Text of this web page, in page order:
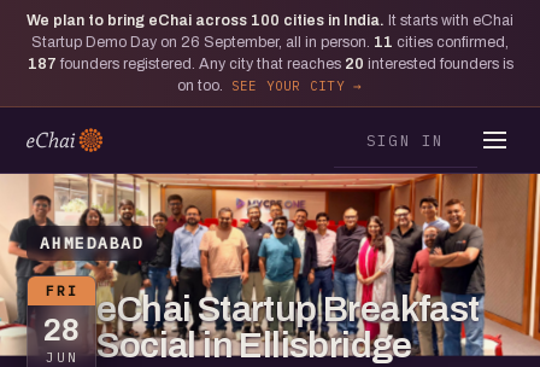
We plan to bring eChai across 100 cities in India. It starts with eChai
Startup Demo Day on 26 September, all in person. 11 cities confirmed,
187 founders registered. Any city that reaches 20 interested founders is
on too.
SEE YOUR CITY
SIGN IN
AHMEDABAD
FRI
28
JUN
eChai Startup Breakfast
Social in Ellisbridge